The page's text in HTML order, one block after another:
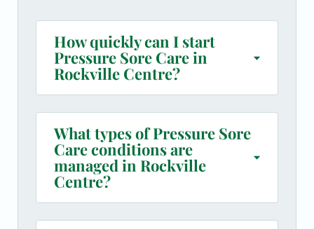
How quickly can I start
Pressure Sore Care in
Rockville Centre?
What types of Pressure Sore
Care conditions are
managed in Rockville
Centre?